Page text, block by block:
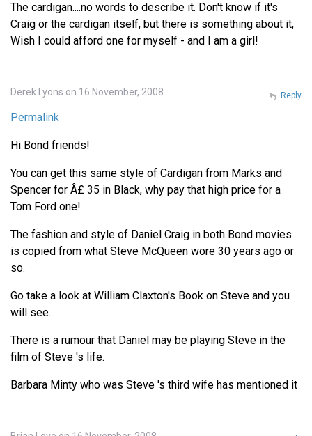
The cardigan....no words to describe it. Don't know if it's
Craig or the cardigan itself, but there is something about it,
Wish I could afford one for myself - and I am a girl!
Derek Lyons on 16 November, 2008
Permalink
Hi Bond friends!
You can get this same style of Cardigan from Marks and
Spencer for Â£ 35 in Black, why pay that high price for a
Tom Ford one!
The fashion and style of Daniel Craig in both Bond movies
is copied from what Steve McQueen wore 30 years ago or
so.
Go take a look at William Claxton's Book on Steve and you
will see.
There is a rumour that Daniel may be playing Steve in the
film of Steve 's life.
Barbara Minty who was Steve 's third wife has mentioned it
Reply